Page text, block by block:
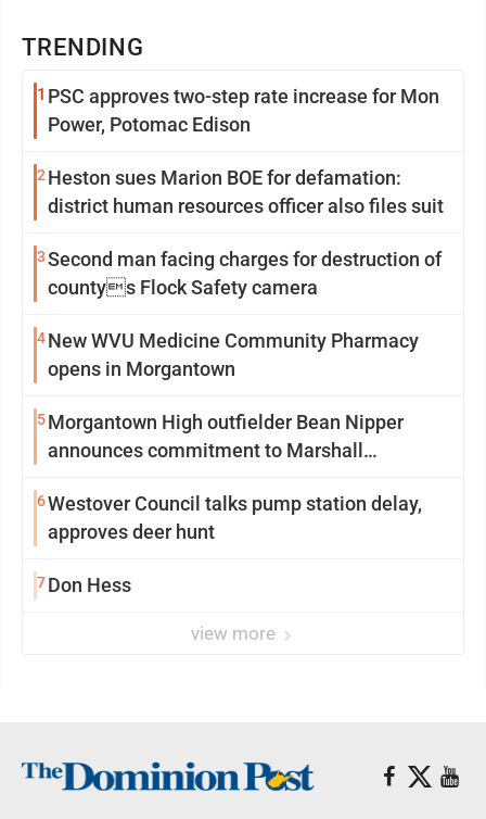
TRENDING
1 PSC approves two-step rate increase for Mon
Power, Potomac Edison
2 Heston sues Marion BOE for defamation:
district human resources officer also files suit
3Second man facing charges for destruction of
countys Flock Safety camera
4New WVU Medicine Community Pharmacy
opens in Morgantown
5Morgantown High outfielder Bean Nipper
announces commitment to Marshall
6Westover Council talks pump station delay,
approves deer hunt
7Don Hess
view more